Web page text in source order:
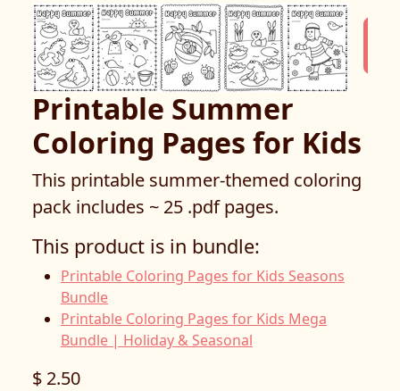
Printable Summer
Coloring Pages for Kids
This printable summer-themed coloring
pack includes ~ 25 .pdf pages.
This product is in bundle:
Printable Coloring Pages for Kids Seasons
Bundle
Printable Coloring Pages for Kids Mega
Bundle | Holiday & Seasonal
$ 2.50